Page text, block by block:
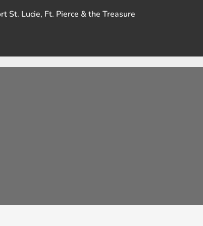
St. Lucie, Ft. Pierce & the Treasure